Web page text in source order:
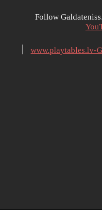
Follow
www.playtables.lv-